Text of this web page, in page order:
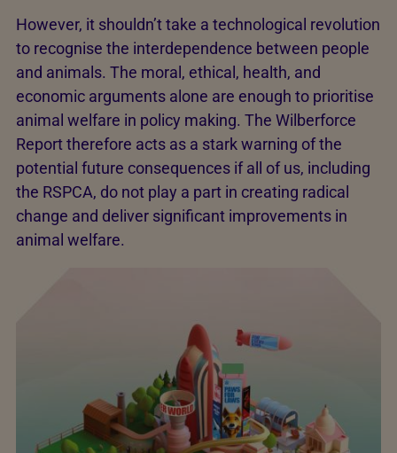
However, it shouldn’t take a technological revolution
to recognise the interdependence between people
and animals. The moral, ethical, health, and
economic arguments alone are enough to prioritise
animal welfare in policy making. The Wilberforce
Report therefore acts as a stark warning of the
potential future consequences if all of us, including
the RSPCA, do not play a part in creating radical
change and deliver significant improvements in
animal welfare.